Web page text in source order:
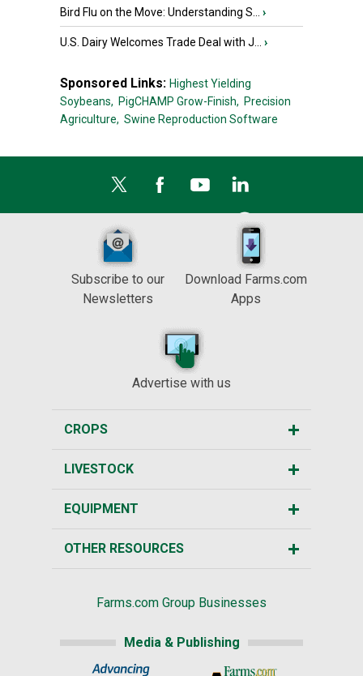
Bird Flu on the Move: Understanding S... ›
U.S. Dairy Welcomes Trade Deal with J... ›
Sponsored Links: Highest Yielding
Soybeans, PigCHAMP Grow-Finish, Precision
Agriculture, Swine Reproduction Software
Subscribe to our
Newsletters
Download Farms.com
Apps
Advertise with us
CROPS
LIVESTOCK
EQUIPMENT
OTHER RESOURCES
Farms.com Group Businesses
Media & Publishing